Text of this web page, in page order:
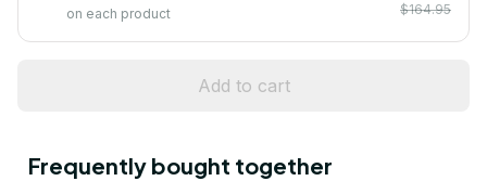
on each product
$164.95
Add to cart
Frequently bought together